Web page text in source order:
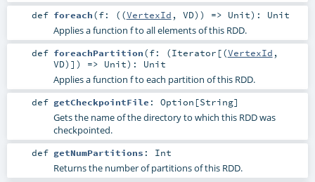
def foreach(f: ((VertexId , VD)) => Unit) : Unit
Applies a function f to all elements of this RDD.
def foreachPartition(f: (Iterator [(VertexId ,
VD)]) => Unit) : Unit
Applies a function f to each partition of this RDD.
def getCheckpointFile : Option [String]
Gets the name of the directory to which this RDD was
checkpointed.
def getNumPartitions : Int
Returns the number of partitions of this RDD.